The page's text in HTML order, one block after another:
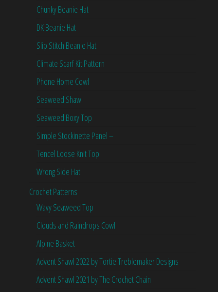
Chunky Beanie Hat
DK Beanie Hat
Slip Stitch Beanie Hat
Climate Scarf Kit Pattern
Phone Home Cowl
Seaweed Shawl
Seaweed Boxy Top
Simple Stockinette Panel –
Tencel Loose Knit Top
Wrong Side Hat
Crochet Patterns
Wavy Seaweed Top
Clouds and Raindrops Cowl
Alpine Basket
Advent Shawl 2022 by Tortie Treblemaker Designs
Advent Shawl 2021 by The Crochet Chain